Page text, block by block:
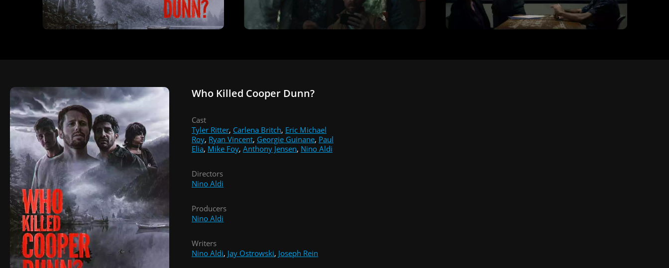
Who Killed Cooper Dunn?
Cast
Tyler Ritter, Carlena Britch, Eric Michael
Roy, Ryan Vincent, Georgie Guinane, Paul
Elia, Mike Foy, Anthony Jensen, Nino Aldi
Directors
Nino Aldi
Producers
Nino Aldi
Writers
Nino Aldi, Jay Ostrowski, Joseph Rein